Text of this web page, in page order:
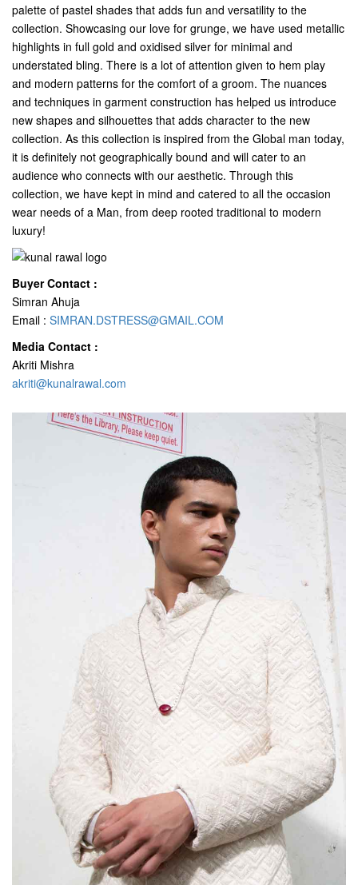
palette of pastel shades that adds fun and versatility to the
collection. Showcasing our love for grunge, we have used metallic
highlights in full gold and oxidised silver for minimal and
understated bling. There is a lot of attention given to hem play
and modern patterns for the comfort of a groom. The nuances
and techniques in garment construction has helped us introduce
new shapes and silhouettes that adds character to the new
collection. As this collection is inspired from the Global man today,
it is definitely not geographically bound and will cater to an
audience who connects with our aesthetic. Through this
collection, we have kept in mind and catered to all the occasion
wear needs of a Man, from deep rooted traditional to modern
luxury!
Buyer Contact :
Simran Ahuja
Email : SIMRAN.DSTRESS@GMAIL.COM
Media Contact :
Akriti Mishra
akriti@kunalrawal.com